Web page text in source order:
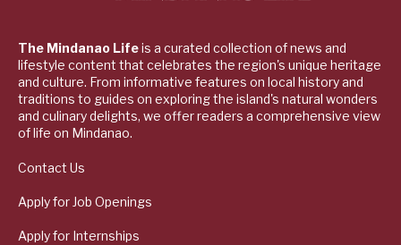
The Mindanao Lifeis a curated collection of news and
lifestyle content that celebrates the region's unique heritage
and culture. From informative features on local history and
traditions to guides on exploring the island's natural wonders
and culinary delights, we offer readers a comprehensive view
of life on Mindanao.
Contact Us
Apply for Job Openings
Apply for Internships